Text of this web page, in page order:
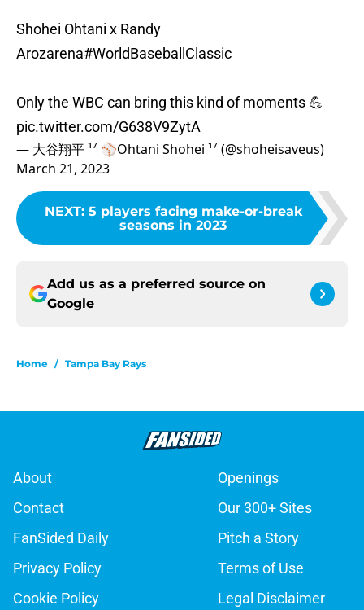
Shohei Ohtani x Randy
Arozarena#WorldBaseballClassic
Only the WBC can bring this kind of moments 💪
pic.twitter.com/G638V9ZytA
— 大谷翔平 ¹⁷ ⚾️Ohtani Shohei ¹⁷ (@shoheisaveus)
March 21, 2023
NEXT: 5 players facing make-or-break
seasons in 2023
Add us as a preferred source on
Google
Home / Tampa Bay Rays
About
Openings
Contact
Our 300+ Sites
FanSided Daily
Pitch a Story
Privacy Policy
Terms of Use
Cookie Policy
Legal Disclaimer